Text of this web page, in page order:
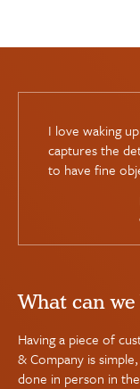
I love waking
captures the
to have fine
What can
Having a piece of
& Company is
done in person in